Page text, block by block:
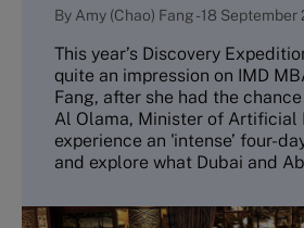
By Amy (Chao) Fang-18 September
This year’s Discovery
quite an impression on IMD
Fang, after she had the
Al Olama, Minister of Artificial
experience an 'intense’ four-
and explore what Dubai and